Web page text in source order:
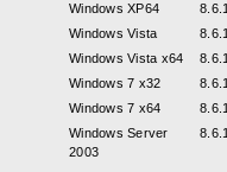
Windows XP64
Windows Vista
Windows Vista x64
Windows 7 x32
Windows 7 x64
Windows Server
2003